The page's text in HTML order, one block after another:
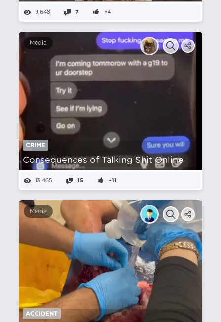
9,648 7 +4
Media
CRIME
Consequences of Talking Shit Online
13,465 15 +11
Media
ACCIDENT